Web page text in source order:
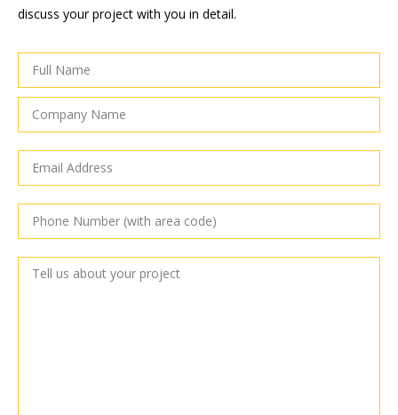
discuss your project with you in detail.